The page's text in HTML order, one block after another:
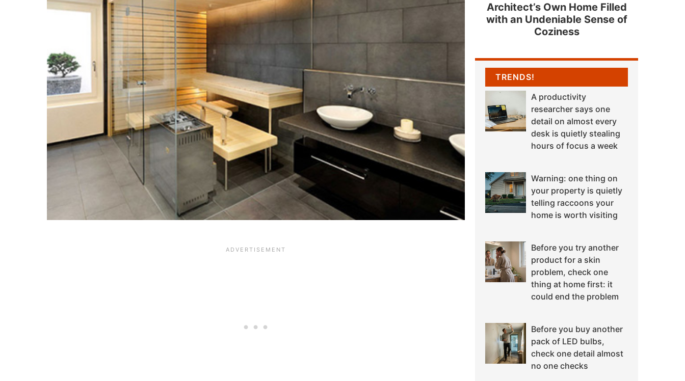
Architect’s Own Home Filled
with an Undeniable Sense of
Coziness
TRENDS!
A productivity
researcher says one
detail on almost every
desk is quietly stealing
hours of focus a week
Warning: one thing on
your property is quietly
telling raccoons your
home is worth visiting
Before you try another
product for a skin
problem, check one
thing at home first: it
could end the problem
Before you buy another
pack of LED bulbs,
check one detail almost
no one checks